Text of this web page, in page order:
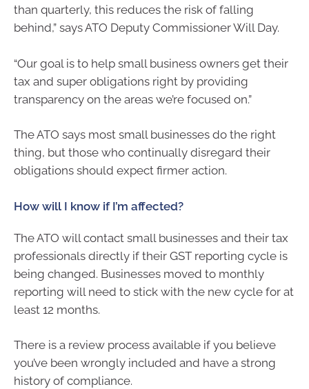
than quarterly, this reduces the risk of falling
behind,” says ATO Deputy Commissioner Will Day.
“Our goal is to help small business owners get their
tax and super obligations right by providing
transparency on the areas we’re focused on.”
The ATO says most small businesses do the right
thing, but those who continually disregard their
obligations should expect firmer action.
How will I know if I’m affected?
The ATO will contact small businesses and their tax
professionals directly if their GST reporting cycle is
being changed. Businesses moved to monthly
reporting will need to stick with the new cycle for at
least 12 months.
There is a review process available if you believe
you’ve been wrongly included and have a strong
history of compliance.